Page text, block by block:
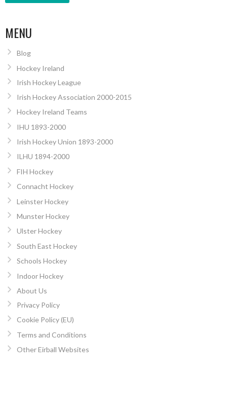
MENU
Blog
Hockey Ireland
Irish Hockey League
Irish Hockey Association 2000-2015
Hockey Ireland Teams
IHU 1893-2000
Irish Hockey Union 1893-2000
ILHU 1894-2000
FIH Hockey
Connacht Hockey
Leinster Hockey
Munster Hockey
Ulster Hockey
South East Hockey
Schools Hockey
Indoor Hockey
About Us
Privacy Policy
Cookie Policy (EU)
Terms and Conditions
Other Eirball Websites